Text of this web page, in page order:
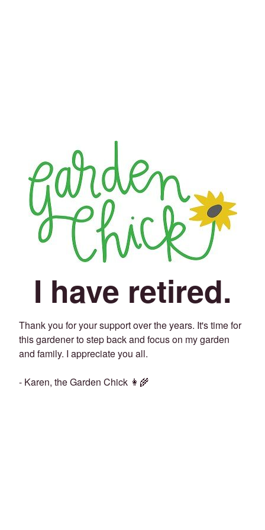
I have retired.
Thank you for your support over the years. It's time for
this gardener to step back and focus on my garden
and family. I appreciate you all.
- Karen, the Garden Chick 👩‍🌾